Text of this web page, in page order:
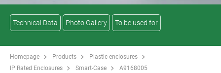
Technical Data Photo Gallery To be used for
Homepage Products
Plastic enclosures
IP Rated Enclosures
Smart-Case A9168005